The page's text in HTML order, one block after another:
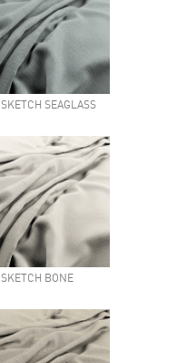
SKETCH SEAGLASS
SKETCH BONE